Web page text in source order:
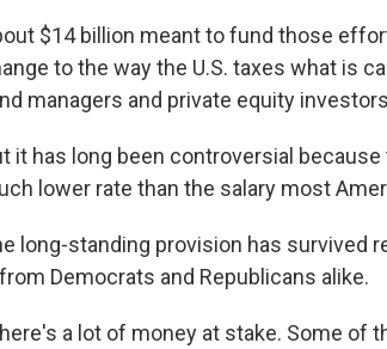
$14 billion meant to fund those
to the way the U.S. taxes what is
managers and private equity
it has long been controversial
lower rate than the salary most
long-standing provision has survived
Democrats and Republicans alike.
a lot of money at stake. Some of